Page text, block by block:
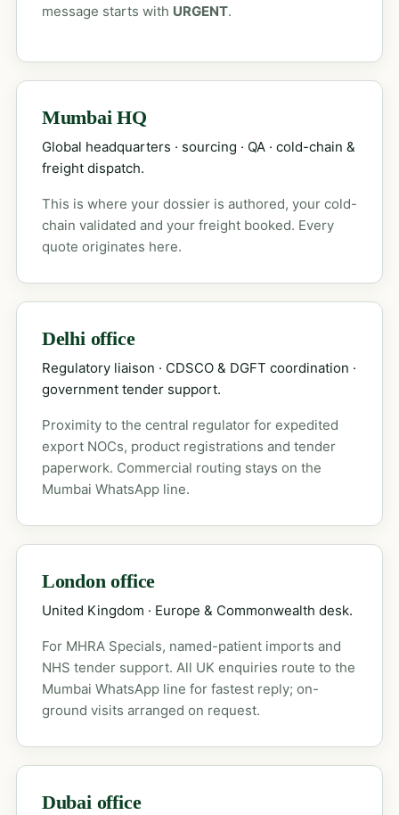
message starts with URGENT.
Mumbai HQ
Global headquarters · sourcing · QA · cold-chain &
freight dispatch.
This is where your dossier is authored, your cold-
chain validated and your freight booked. Every
quote originates here.
Delhi office
Regulatory liaison · CDSCO & DGFT coordination ·
government tender support.
Proximity to the central regulator for expedited
export NOCs, product registrations and tender
paperwork. Commercial routing stays on the
Mumbai WhatsApp line.
London office
United Kingdom · Europe & Commonwealth desk.
For MHRA Specials, named-patient imports and
NHS tender support. All UK enquiries route to the
Mumbai WhatsApp line for fastest reply; on-
ground visits arranged on request.
Dubai office